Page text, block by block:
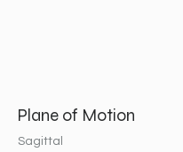
Plane of Motion
Sagittal